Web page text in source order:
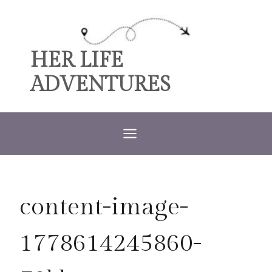
contentHER LIFE
ADVENTURES
content-image-
1778614245860-